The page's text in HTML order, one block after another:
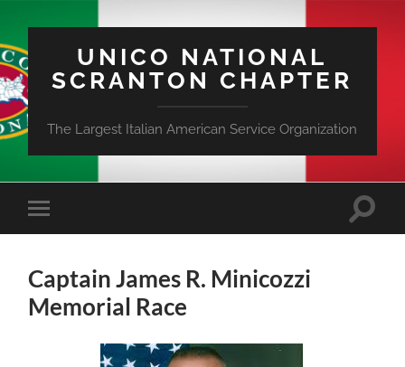
UNICO NATIONAL
SCRANTON CHAPTER
The Largest Italian American Service Organization
Toggle
mobile
Toggle
Captain James R. Minicozzi
Memorial Race